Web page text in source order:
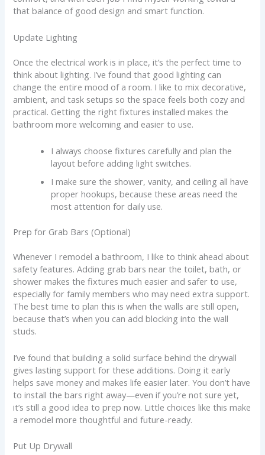
that balance of good design and smart function.
Update Lighting
Once the electrical work is in place, it’s the perfect time to
think about lighting. I’ve found that good lighting can
change the entire mood of a room. I like to mix decorative,
ambient, and task setups so the space feels both cozy and
practical. Getting the right fixtures installed makes the
bathroom more welcoming and easier to use.
I always choose fixtures carefully and plan the
layout before adding light switches.
I make sure the shower, vanity, and ceiling all have
proper hookups, because these areas need the
most attention for daily use.
Prep for Grab Bars (Optional)
Whenever I remodel a bathroom, I like to think ahead about
safety features. Adding grab bars near the toilet, bath, or
shower makes the fixtures much easier and safer to use,
especially for family members who may need extra support.
The best time to plan this is when the walls are still open,
because that’s when you can add blocking into the wall
studs.
I’ve found that building a solid surface behind the drywall
gives lasting support for these additions. Doing it early
helps save money and makes life easier later. You don’t have
to install the bars right away—even if you’re not sure yet,
it’s still a good idea to prep now. Little choices like this make
a remodel more thoughtful and future-ready.
Put Up Drywall